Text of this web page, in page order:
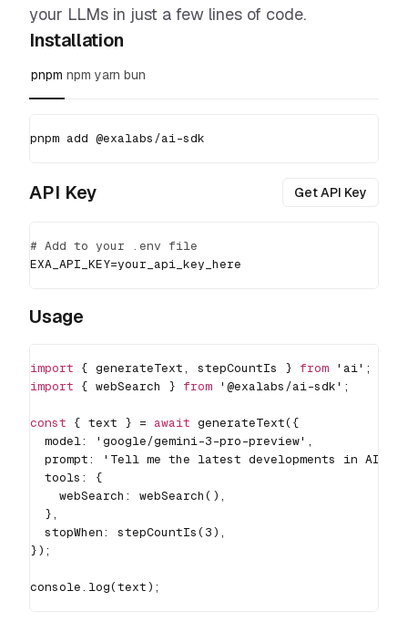
your LLMs in just a few lines of code.
Installation
pnpm npm yarn bun
pnpm add @exalabs/ai-sdk
API Key Get API Key
# Add to your .env file
EXA_API_KEY=your_api_key_here
Usage
import { generateText, stepCountIs } from 'ai' ;
import { webSearch } from '@exalabs/ai-sdk' ;
const { text } = await generateText({
  model
: 'google/gemini-3-pro-preview' ,
  prompt
: 'Tell me the latest developments in AI'
  tools
:
{
    webSearch
: webSearch( ) ,
},
  stopWhen
: stepCountIs(3) ,
}) ;
console. log(text) ;